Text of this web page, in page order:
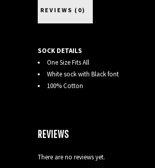
REVIEWS (0)
SOCK DETAILS
One Size Fits All
White sock with Black font
100% Cotton
REVIEWS
There are no reviews yet.